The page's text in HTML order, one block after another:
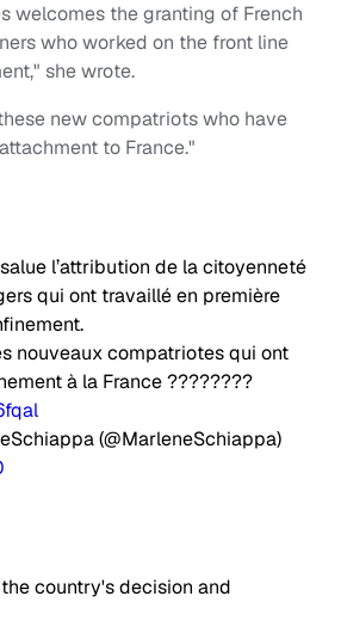
welcomes the granting of French
who worked on the front line
she wrote.
new compatriots who have
to France."
l’attribution de la citoyenneté
qui ont travaillé en première
nouveaux compatriotes qui ont
à la France ????????
(@MarleneSchiappa)
country's decision and